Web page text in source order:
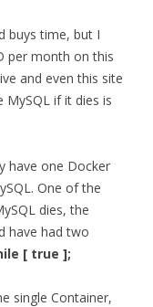
buys time, but I
per month on this
and even this site
MySQL if it dies is
have one Docker
One of the
dies, the
have had two
[ true ];
single Container,